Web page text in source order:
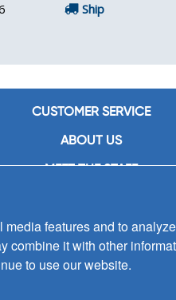
Ship
CUSTOMER SERVICE
ABOUT US
MEET THE STAFF
CONTACT US
SIGN UP FOR EMAIL ALERTS
features and to
it with other
to use our website.